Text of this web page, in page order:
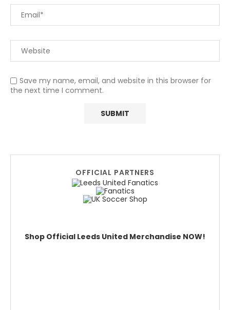
Save my name, email, and website in this browser for
the next time I comment.
OFFICIAL PARTNERS
Shop Official Leeds United Merchandise NOW!